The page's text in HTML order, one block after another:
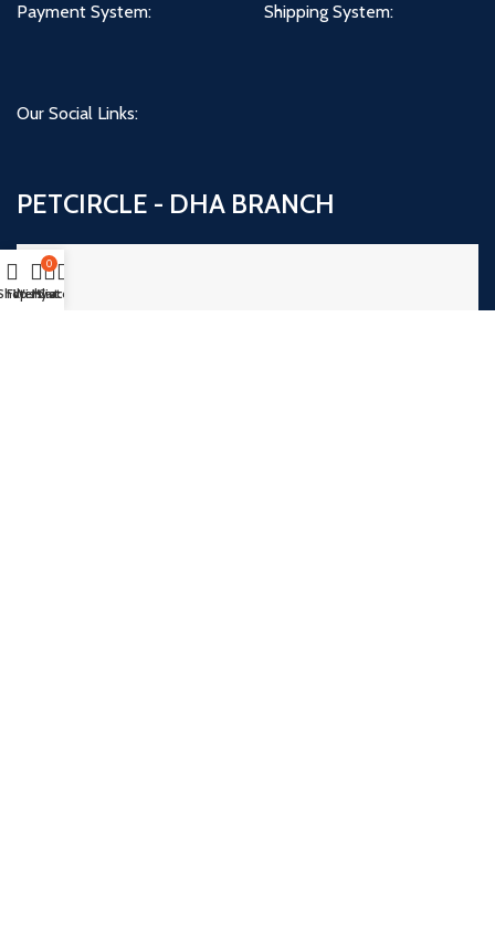
Payment System: Shipping System:
Our Social Links:
PETCIRCLE - DHA BRANCH
Filters
Wishlist
0
Cart
My account